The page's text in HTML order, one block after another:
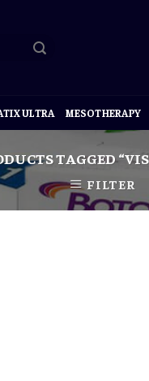
ULTRA MESOTHERAPY
TAGGED
FILTER